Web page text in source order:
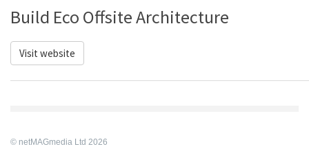
Build Eco Offsite Architecture
Visit website
© netMAGmedia Ltd 2026